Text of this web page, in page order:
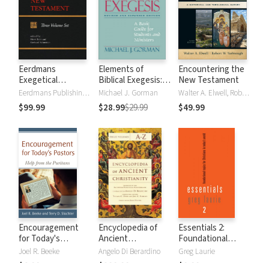
Eerdmans
Exegetical
Dictionary of the
New Testament
(EDNT - 3 Vols.)
Eerdmans Publishing Company
$99.99
Elements of
Biblical Exegesis: A
Basic Guide for
Students and
Ministers
Michael J. Gorman
$28.99$29.99
Encountering the
New Testament
Walter A. Elwell, Robert W. Yarbrough
$49.99
Encouragement
for Today's
Pastors: Help from
the Puritans
Joel R. Beeke
Encyclopedia of
Ancient
Christianity (3
Vols.)
Angelo Di Berardino
Essentials 2:
Foundational
Topics for
Christians in
Greg Laurie